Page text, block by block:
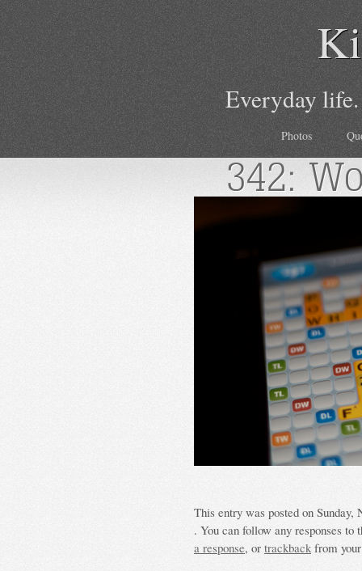
Everyday
Photos
342:
This entry was posted on Sunday,
. You can follow any responses to
a response, or trackbackfrom